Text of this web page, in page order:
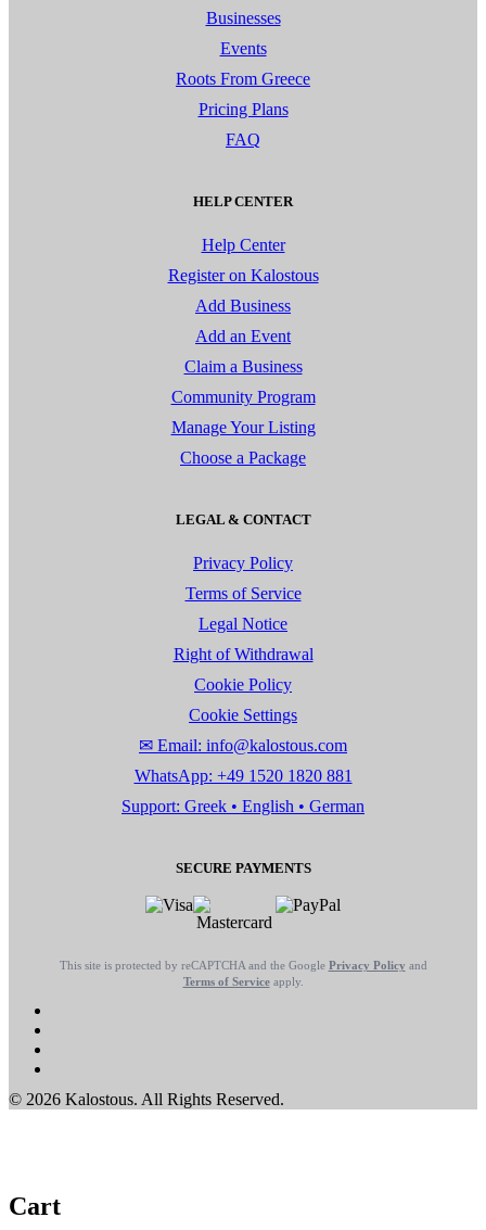
Businesses
Events
Roots From Greece
Pricing Plans
FAQ
HELP CENTER
Help Center
Register on Kalostous
Add Business
Add an Event
Claim a Business
Community Program
Manage Your Listing
Choose a Package
LEGAL & CONTACT
Privacy Policy
Terms of Service
Legal Notice
Right of Withdrawal
Cookie Policy
Cookie Settings
✉ Email: info@kalostous.com
WhatsApp: +49 1520 1820 881
Support: Greek • English • German
SECURE PAYMENTS
This site is protected by reCAPTCHA and the Google Privacy Policy and
Terms of Serviceapply.
© 2026 Kalostous. All Rights Reserved.
Cart